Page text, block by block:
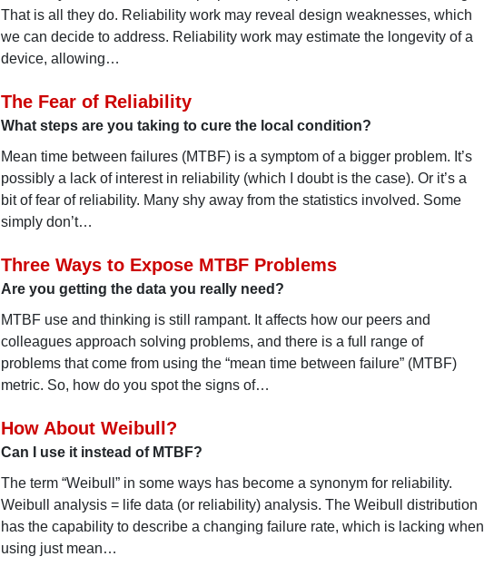
That is all they do. Reliability work may reveal design weaknesses, which
we can decide to address. Reliability work may estimate the longevity of a
device, allowing…
The Fear of Reliability
What steps are you taking to cure the local condition?
Mean time between failures (MTBF) is a symptom of a bigger problem. It’s
possibly a lack of interest in reliability (which I doubt is the case). Or it’s a
bit of fear of reliability. Many shy away from the statistics involved. Some
simply don’t…
Three Ways to Expose MTBF Problems
Are you getting the data you really need?
MTBF use and thinking is still rampant. It affects how our peers and
colleagues approach solving problems, and there is a full range of
problems that come from using the “mean time between failure” (MTBF)
metric. So, how do you spot the signs of…
How About Weibull?
Can I use it instead of MTBF?
The term “Weibull” in some ways has become a synonym for reliability.
Weibull analysis = life data (or reliability) analysis. The Weibull distribution
has the capability to describe a changing failure rate, which is lacking when
using just mean…